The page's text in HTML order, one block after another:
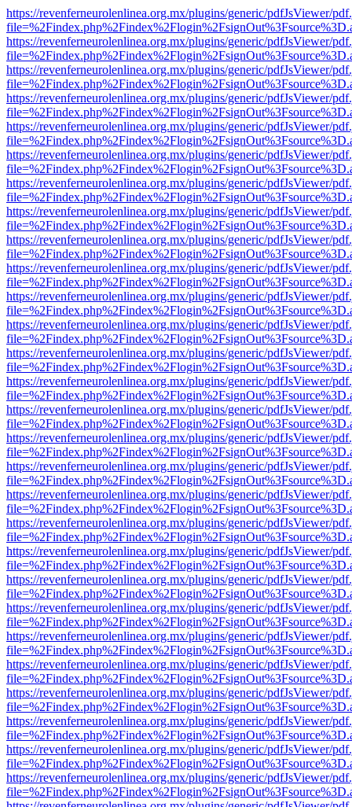
https://revenferneurolenlinea.org.mx/plugins/generic/pdfJsViewer/
https://revenferneurolenlinea.org.mx/plugins/generic/pdfJsViewer/
https://revenferneurolenlinea.org.mx/plugins/generic/pdfJsViewer/
https://revenferneurolenlinea.org.mx/plugins/generic/pdfJsViewer/
https://revenferneurolenlinea.org.mx/plugins/generic/pdfJsViewer/
https://revenferneurolenlinea.org.mx/plugins/generic/pdfJsViewer/
https://revenferneurolenlinea.org.mx/plugins/generic/pdfJsViewer/
https://revenferneurolenlinea.org.mx/plugins/generic/pdfJsViewer/
https://revenferneurolenlinea.org.mx/plugins/generic/pdfJsViewer/
https://revenferneurolenlinea.org.mx/plugins/generic/pdfJsViewer/
https://revenferneurolenlinea.org.mx/plugins/generic/pdfJsViewer/
https://revenferneurolenlinea.org.mx/plugins/generic/pdfJsViewer/
https://revenferneurolenlinea.org.mx/plugins/generic/pdfJsViewer/
https://revenferneurolenlinea.org.mx/plugins/generic/pdfJsViewer/
https://revenferneurolenlinea.org.mx/plugins/generic/pdfJsViewer/
https://revenferneurolenlinea.org.mx/plugins/generic/pdfJsViewer/
https://revenferneurolenlinea.org.mx/plugins/generic/pdfJsViewer/
https://revenferneurolenlinea.org.mx/plugins/generic/pdfJsViewer/
https://revenferneurolenlinea.org.mx/plugins/generic/pdfJsViewer/
https://revenferneurolenlinea.org.mx/plugins/generic/pdfJsViewer/
https://revenferneurolenlinea.org.mx/plugins/generic/pdfJsViewer/
https://revenferneurolenlinea.org.mx/plugins/generic/pdfJsViewer/
https://revenferneurolenlinea.org.mx/plugins/generic/pdfJsViewer/
https://revenferneurolenlinea.org.mx/plugins/generic/pdfJsViewer/
https://revenferneurolenlinea.org.mx/plugins/generic/pdfJsViewer/
https://revenferneurolenlinea.org.mx/plugins/generic/pdfJsViewer/
https://revenferneurolenlinea.org.mx/plugins/generic/pdfJsViewer/
https://revenferneurolenlinea.org.mx/plugins/generic/pdfJsViewer/